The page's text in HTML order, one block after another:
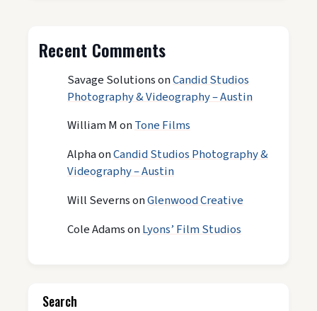
Recent Comments
Savage SolutionsonCandid Studios
Photography & Videography – Austin
William MonTone Films
AlphaonCandid Studios Photography &
Videography – Austin
Will SevernsonGlenwood Creative
Cole AdamsonLyons’ Film Studios
Search